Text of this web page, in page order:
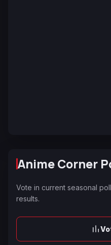
Anime Corner
Vote in current seasonal
results.